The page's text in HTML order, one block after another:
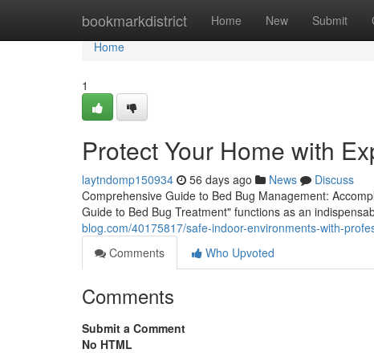
bookmarkdistrict Home New Submit
Home
Home
1
Protect Your Home with
laytndomp150934 56 days ago News
Discuss
Comprehensive Guide to Bed Bug Management:
Guide to Bed Bug Treatment" functions as an
blog.com/40175817/safe-indoor-environments-with-
Comments
Who Upvoted
Comments
Submit a Comment
No HTML